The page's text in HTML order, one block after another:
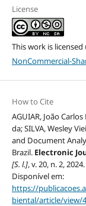
License
This work is licensed
NonCommercial-
How to Cite
AGUIAR, João
da; SILVA, Wesley
and Document
Brazil. Electronic
[S. l.], v. 20, n. 2,
Disponível em:
https://
biental/article/view/